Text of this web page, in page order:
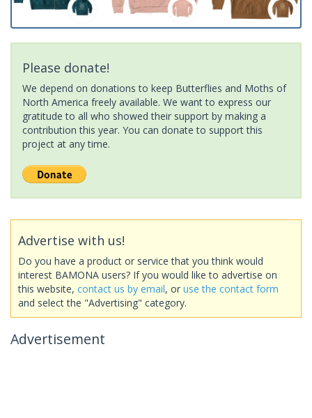
Please donate!
We depend on donations to keep Butterflies and Moths of
North America freely available. We want to express our
gratitude to all who showed their support by making a
contribution this year. You can donate to support this
project at any time.
Advertise with us!
Do you have a product or service that you think would
interest BAMONA users? If you would like to advertise on
this website, contact us by email, or use the contact form
and select the "Advertising" category.
Advertisement